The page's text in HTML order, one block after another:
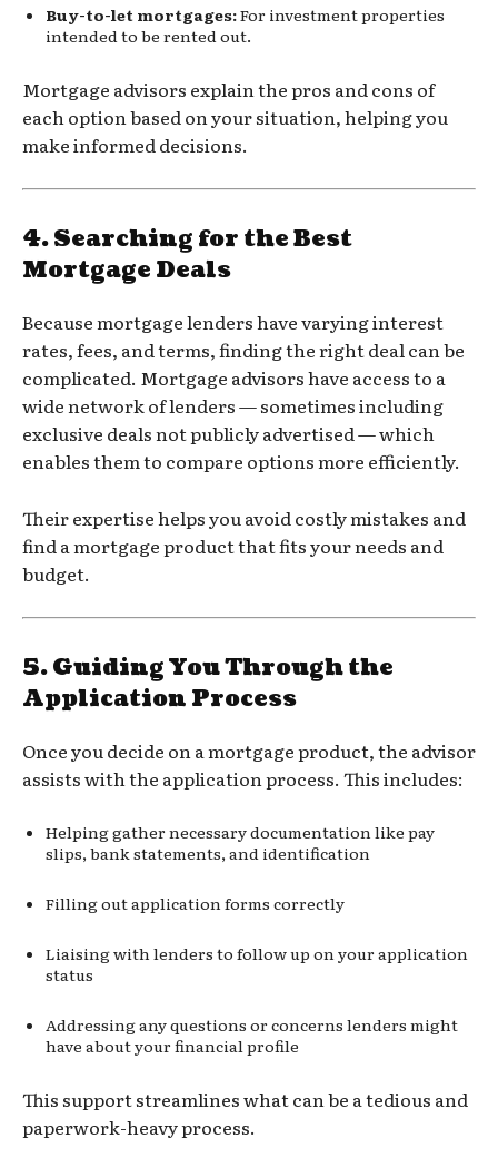
Buy-to-let mortgages:For investment properties
intended to be rented out.
Mortgage advisors explain the pros and cons of
each option based on your situation, helping you
make informed decisions.
4.Searching for the Best
Mortgage Deals
Because mortgage lenders have varying interest
rates, fees, and terms, finding the right deal can be
complicated. Mortgage advisors have access to a
wide network of lenders — sometimes including
exclusive deals not publicly advertised — which
enables them to compare options more efficiently.
Their expertise helps you avoid costly mistakes and
find a mortgage product that fits your needs and
budget.
5.Guiding You Through the
Application Process
Once you decide on a mortgage product, the advisor
assists with the application process. This includes:
Helping gather necessary documentation like pay
slips, bank statements, and identification
Filling out application forms correctly
Liaising with lenders to follow up on your application
status
Addressing any questions or concerns lenders might
have about your financial profile
This support streamlines what can be a tedious and
paperwork-heavy process.